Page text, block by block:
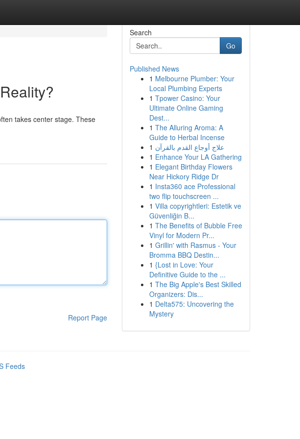
takes center stage. These
Report Page
Search
Go
Published News
1 Melbourne Plumber: Your
Local Plumbing Experts
1 Tpower Casino: Your
Ultimate Online Gaming
Dest...
1 The Alluring Aroma: A
Guide to Herbal Incense
1 علاج أوجاع القدم بالقرآن
1 Enhance Your LA Gathering
1 Elegant Birthday Flowers
Near Hickory Ridge Dr
1 Insta360 ace Professional
two flip touchscreen ...
1 Villa copyrightleri: Estetik ve
Güvenliğin B...
1 The Benefits of Bubble Free
Vinyl for Modern Pr...
1 Grillin' with Rasmus - Your
Bromma BBQ Destin...
1 {Lost in Love: Your
Definitive Guide to the ...
1 The Big Apple's Best Skilled
Organizers: Dis...
1 Delta575: Uncovering the
Mystery
Feeds